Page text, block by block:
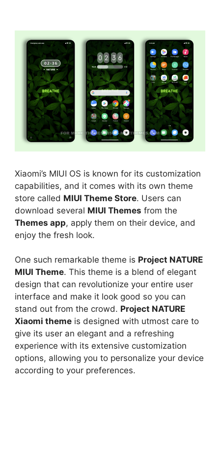
Xiaomi’s MIUI OS is known for its customization
capabilities, and it comes with its own theme
store called MIUI Theme Store. Users can
download several MIUI Themes from the
Themes app, apply them on their device, and
enjoy the fresh look.
One such remarkable theme is Project NATURE
MIUI Theme. This theme is a blend of elegant
design that can revolutionize your entire user
interface and make it look good so you can
stand out from the crowd. Project NATURE
Xiaomi theme is designed with utmost care to
give its user an elegant and a refreshing
experience with its extensive customization
options, allowing you to personalize your device
according to your preferences.